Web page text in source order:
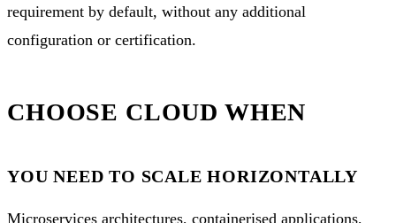
requirement by default, without any additional
configuration or certification.
CHOOSE CLOUD WHEN
YOU NEED TO SCALE HORIZONTALLY
Microservices architectures, containerised applications,